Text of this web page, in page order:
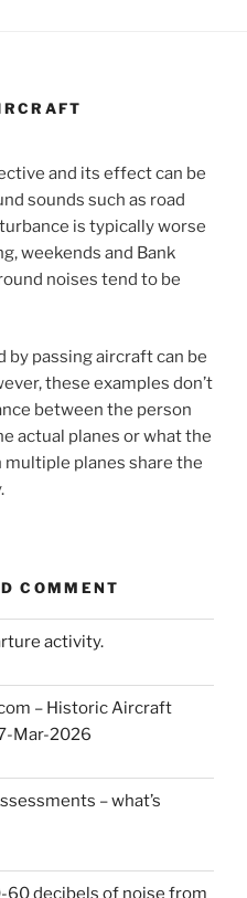
and its effect can be
sounds such as road
is typically worse
weekends and Bank
noises tend to be
by passing aircraft can be
these examples don’t
between the person
actual planes or what the
planes share the
COMMENT
activity.
– Historic Aircraft
Mar-2026
– what’s
decibels of noise from